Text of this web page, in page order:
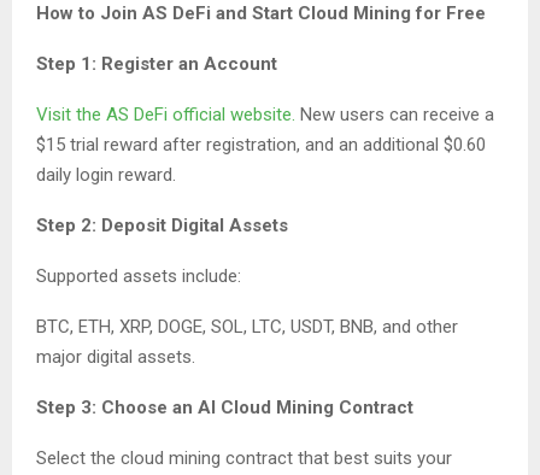
How to Join AS DeFi and Start Cloud Mining for Free
Step 1: Register an Account
Visit the AS DeFi official website. New users can receive a
$15 trial reward after registration, and an additional $0.60
daily login reward.
Step 2: Deposit Digital Assets
Supported assets include:
BTC, ETH, XRP, DOGE, SOL, LTC, USDT, BNB, and other
major digital assets.
Step 3: Choose an AI Cloud Mining Contract
Select the cloud mining contract that best suits your